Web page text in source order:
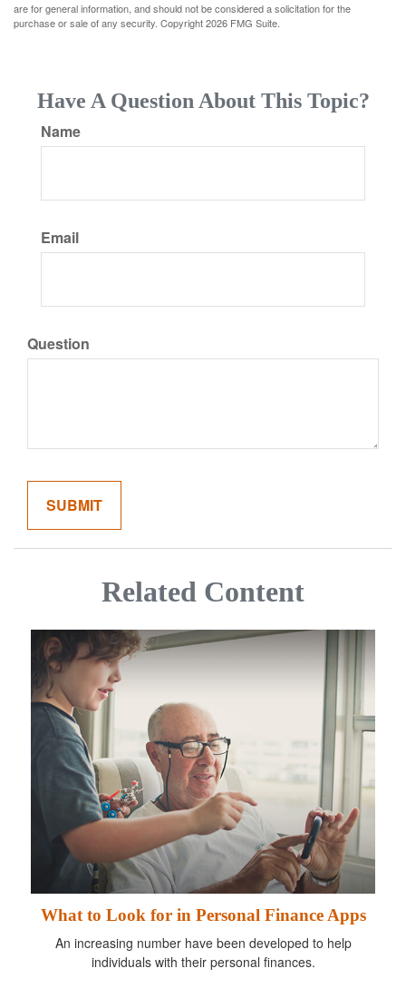
are for general information, and should not be considered a solicitation for the
purchase or sale of any security. Copyright2026 FMG Suite.
Have A Question About This Topic?
Name
Email
Question
Related Content
What to Look for in Personal Finance Apps
An increasing number have been developed to help
individuals with their personal finances.